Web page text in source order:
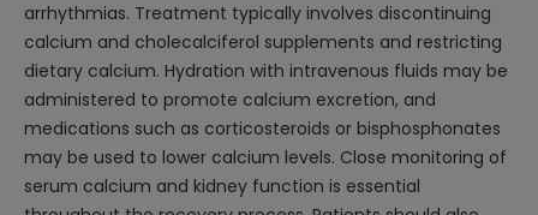
arrhythmias. Treatment typically involves discontinuing
calcium and cholecalciferol supplements and restricting
dietary calcium. Hydration with intravenous fluids may be
administered to promote calcium excretion, and
medications such as corticosteroids or bisphosphonates
may be used to lower calcium levels. Close monitoring of
serum calcium and kidney function is essential